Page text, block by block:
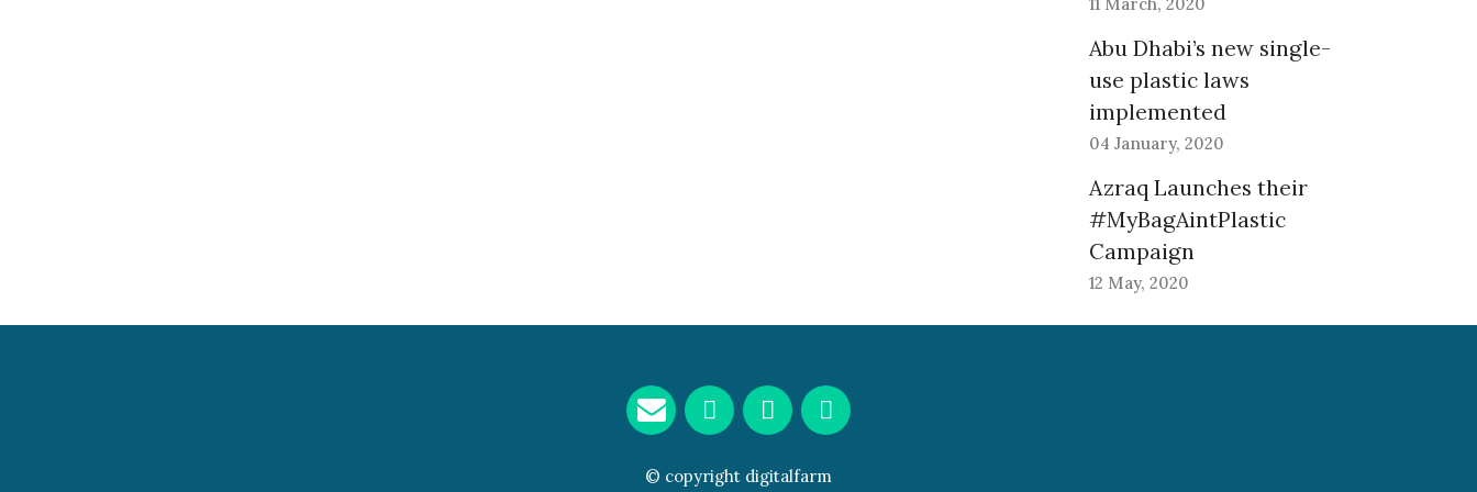
Abu Dhabi’s new single-
use plastic laws
implemented
04 January, 2020
Azraq Launches their
#MyBagAintPlastic
Campaign
12 May, 2020
© copyright digitalfarm